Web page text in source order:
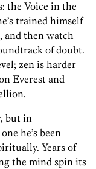
the Voice in the
trained himself
and then watch
of doubt.
zen is harder
Everest and
but in
he’s been
Years of
the mind spin its